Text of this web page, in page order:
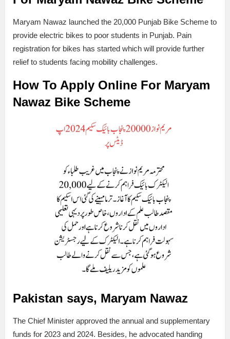
Maryam Nawaz launched the 20,000 Punjab Bike Scheme to
provide electric bikes to poor students in Punjab. Pain
registration for bikes has started which will provide further
relief to students facing mobility challenges.
How To Apply Online For Maryam
Nawaz Bike Scheme
Pakistan says, Maryam Nawaz
The Chief Minister approved the annual and supplementary
funds for 2023 and 2024. Besides, he advocated handing